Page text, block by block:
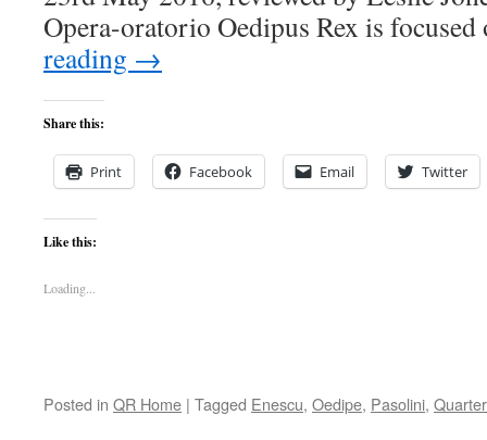
Opera-oratorio Oedipus Rex is
reading →
Share this:
Print Facebook Email Twitter
Like this:
Loading...
Posted in QR Home | Tagged Enescu, Oedipe, Pasolini,